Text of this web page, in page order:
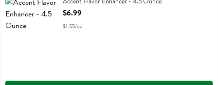
Open Product Description
$6.99
$1.55/oz